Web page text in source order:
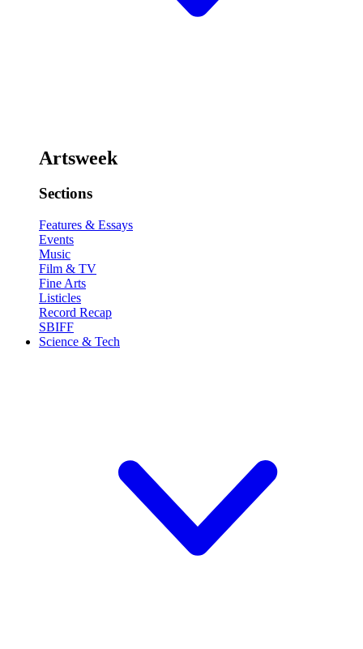
Artsweek
Sections
Features & Essays
Events
Music
Film & TV
Fine Arts
Listicles
Record Recap
SBIFF
Science & Tech